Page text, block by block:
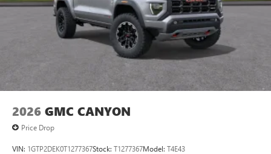
2026 GMC CANYON
Price Drop
VIN: 1GTP2DEK0T1277367Stock: T1277367Model: T4E43